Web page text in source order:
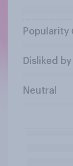
Popularity
Disliked by
Neutral